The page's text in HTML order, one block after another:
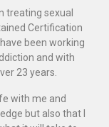
treating sexual
Certification
been working
and with
23 years.
with me and
but also that I